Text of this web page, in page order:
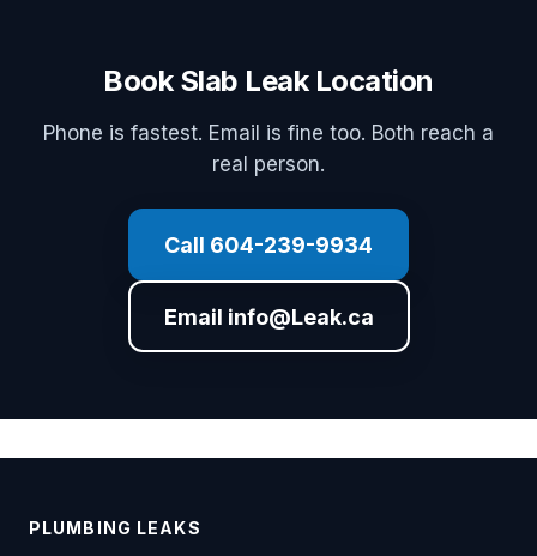
Book Slab Leak Location
Phone is fastest. Email is fine too. Both reach a
real person.
Call 604-239-9934
Email info@Leak.ca
PLUMBING LEAKS